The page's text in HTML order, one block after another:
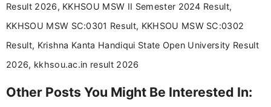
Result 2026, KKHSOU MSW II Semester 2024 Result,
KKHSOU MSW SC:0301 Result, KKHSOU MSW SC:0302
Result, Krishna Kanta Handiqui State Open University Result
2026, kkhsou.ac.in result 2026
Other Posts You Might Be Interested In: